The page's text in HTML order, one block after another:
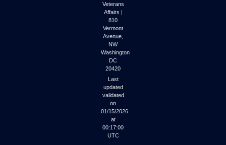
Veterans
Affairs |
810
Vermont
Avenue,
NW
Washington
DC
20420
Last
updated
validated
on
01/15/2026
at
00:17:00
UTC